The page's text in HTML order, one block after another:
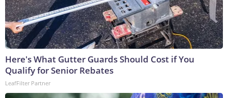
Here's What Gutter Guards Should Cost if You
Qualify for Senior Rebates
LeafFilter Partner